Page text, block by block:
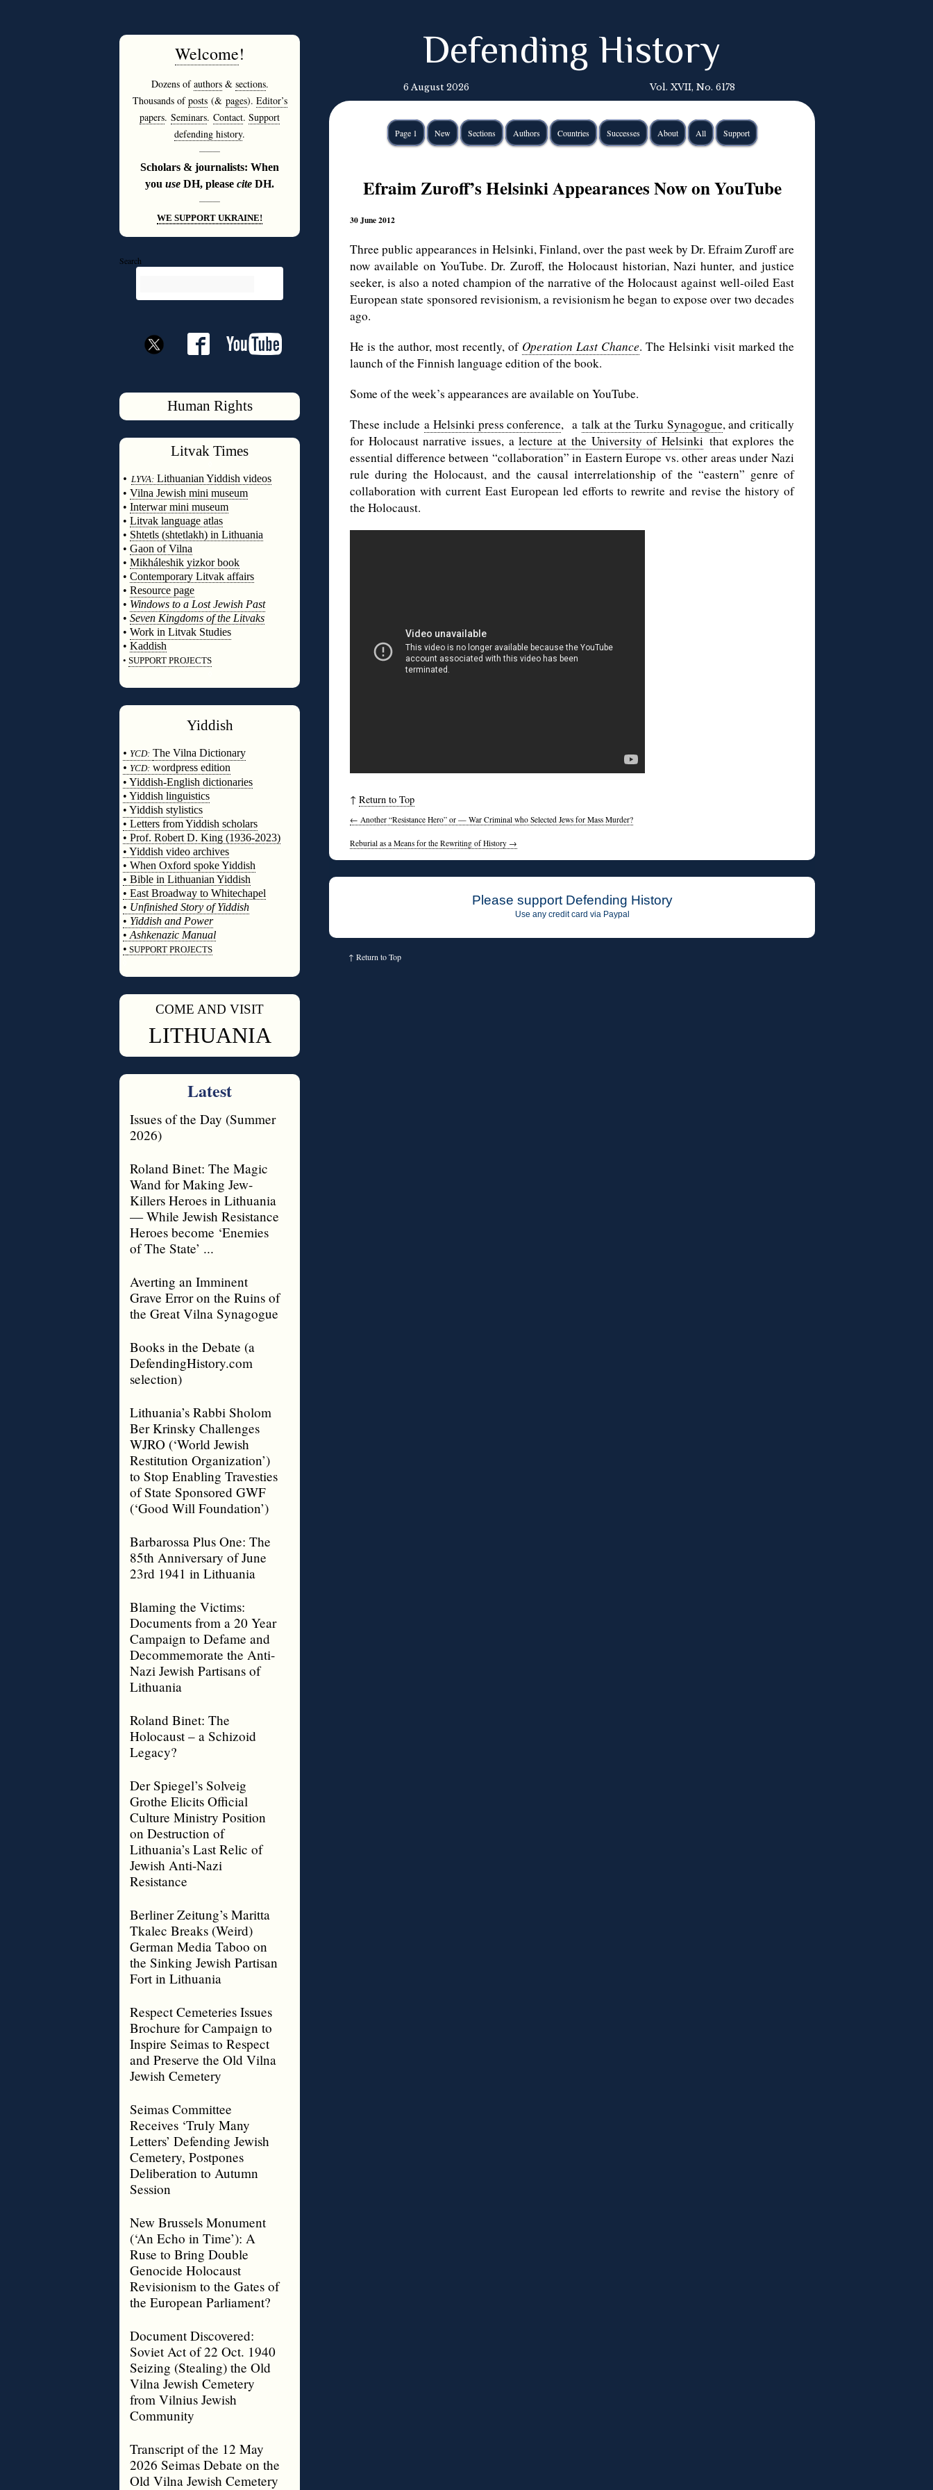
Welcome!
Dozens ofauthors& sections.
Thousands ofposts(& pages). Editor’s
papers. Seminars. Contact. Support
defending history.
———
Scholars & journalists: When
you use DH, please cite DH.
———
WE SUPPORT UKRAINE!
Search
Human Rights
Litvak Times
• LYVA: Lithuanian Yiddish videos
• Vilna Jewish mini museum
• Interwar mini museum
• Litvak language atlas
• Shtetls (shtetlakh) in Lithuania
• Gaon of Vilna
• Mikháleshik yizkor book
• Contemporary Litvak affairs
• Resource page
• Windows to a Lost Jewish Past
• Seven Kingdoms of the Litvaks
• Work in Litvak Studies
• Kaddish
• SUPPORT PROJECTS
Yiddish
• YCD: The Vilna Dictionary
• YCD: wordpress edition
• Yiddish-English dictionaries
• Yiddish linguistics
• Yiddish stylistics
• Letters from Yiddish scholars
• Prof. Robert D. King (1936-2023)
• Yiddish video archives
• When Oxford spoke Yiddish
• Bible in Lithuanian Yiddish
• East Broadway to Whitechapel
• Unfinished Story of Yiddish
• Yiddish and Power
• Ashkenazic Manual
• SUPPORT PROJECTS
COME AND VISIT
LITHUANIA
Latest
Issues of the Day (Summer
2026)
Roland Binet: The Magic
Wand for Making Jew-
Killers Heroes in Lithuania
— While Jewish Resistance
Heroes become ‘Enemies
of The State’ ...
Averting an Imminent
Grave Error on the Ruins of
the Great Vilna Synagogue
Books in the Debate (a
DefendingHistory.com
selection)
Lithuania’s Rabbi Sholom
Ber Krinsky Challenges
WJRO (‘World Jewish
Restitution Organization’)
to Stop Enabling Travesties
of State Sponsored GWF
(‘Good Will Foundation’)
Barbarossa Plus One: The
85th Anniversary of June
23rd 1941 in Lithuania
Blaming the Victims:
Documents from a 20 Year
Campaign to Defame and
Decommemorate the Anti-
Nazi Jewish Partisans of
Lithuania
Roland Binet: The
Holocaust – a Schizoid
Legacy?
Der Spiegel’s Solveig
Grothe Elicits Official
Culture Ministry Position
on Destruction of
Lithuania’s Last Relic of
Jewish Anti-Nazi
Resistance
Berliner Zeitung’s Maritta
Tkalec Breaks (Weird)
German Media Taboo on
the Sinking Jewish Partisan
Fort in Lithuania
Respect Cemeteries Issues
Brochure for Campaign to
Inspire Seimas to Respect
and Preserve the Old Vilna
Jewish Cemetery
Seimas Committee
Receives ‘Truly Many
Letters’ Defending Jewish
Cemetery, Postpones
Deliberation to Autumn
Session
New Brussels Monument
(‘An Echo in Time’): A
Ruse to Bring Double
Genocide Holocaust
Revisionism to the Gates of
the European Parliament?
Document Discovered:
Soviet Act of 22 Oct. 1940
Seizing (Stealing) the Old
Vilna Jewish Cemetery
from Vilnius Jewish
Community
Transcript of the 12 May
2026 Seimas Debate on the
Old Vilna Jewish Cemetery
Defending History
6 August 2026 Vol. XVII, No. 6178
Page 1 New Sections Authors Countries Successes About All Support
Efraim Zuroff’s Helsinki Appearances Now on YouTube
30 June 2012
Three public appearances in Helsinki, Finland, over the past week by Dr. Efraim Zuroff are
now available on YouTube. Dr. Zuroff, the Holocaust historian, Nazi hunter, and justice
seeker, is also a noted champion of the narrative of the Holocaust against well-oiled East
European state sponsored revisionism, a revisionism he began to expose over two decades
ago.
He is the author, most recently, of Operation Last Chance. The Helsinki visit marked the
launch of the Finnish language edition of the book.
Some of the week’s appearances are available on YouTube.
These includea Helsinki press conference, atalk at the Turku Synagogue, and critically
for Holocaust narrative issues, alecture at the University of Helsinkithat explores the
essential difference between “collaboration” in Eastern Europe vs. other areas under Nazi
rule during the Holocaust, and the causal interrelationship of the “eastern” genre of
collaboration with current East European led efforts to rewrite and revise the history of
the Holocaust.
↑ Return to Top
← Another “Resistance Hero” or — War Criminal who Selected Jews for Mass Murder?
Reburial as a Means for the Rewriting of History →
Please support Defending History
Use any credit card via Paypal
↑ Return to Top